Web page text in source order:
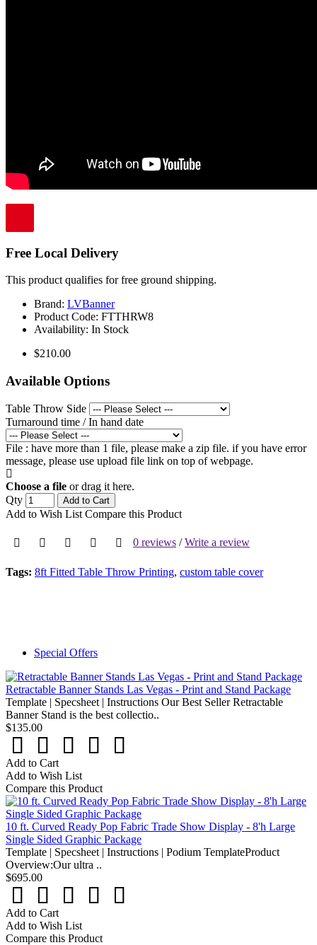
Free Local Delivery
This product qualifies for free ground shipping.
Brand: LVBanner
Product Code: FTTHRW8
Availability: In Stock
$210.00
Available Options
Table Throw Side
Turnaround time / In hand date
File : have more than 1 file, please make a zip file. if you have error
message, please use upload file link on top of webpage.
Choose a file or drag it here.
Qty
Add to Cart
Add to Wish List Compare this Product
0 reviews /Write a review
Tags: 8ft Fitted Table Throw Printing, custom table cover
Special Offers
Retractable Banner Stands Las Vegas - Print and Stand Package
Template | Specsheet | Instructions Our Best Seller Retractable
Banner Stand is the best collectio..
$135.00
Add to Cart
Add to Wish List
Compare this Product
10 ft. Curved Ready Pop Fabric Trade Show Display - 8'h Large
Single Sided Graphic Package
Template | Specsheet | Instructions | Podium TemplateProduct
Overview:Our ultra ..
$695.00
Add to Cart
Add to Wish List
Compare this Product